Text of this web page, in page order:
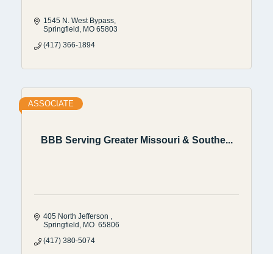
1545 N. West Bypass
Springfield MO 65803
(417) 366-1894
BBB Serving Greater Missouri & Southe...
ASSOCIATE
405 North Jefferson
Springfield MO 65806
(417) 380-5074